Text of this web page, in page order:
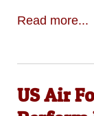
Read more...
US Air